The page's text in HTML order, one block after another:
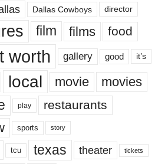
Dallas Cowboys director
film films food
worth gallery good it’s
local movie movies
play restaurants
sports story
tcu texas theater tickets